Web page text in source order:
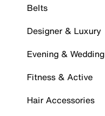
Belts
Designer & Luxury
Evening & Wedding
Fitness & Active
Hair Accessories